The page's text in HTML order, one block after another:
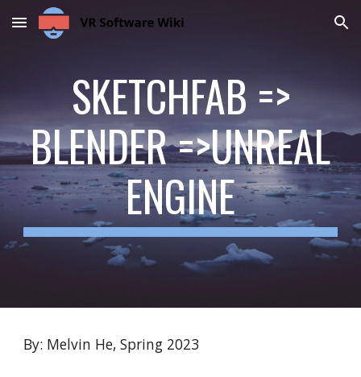
Skip to main content Skip to navigation
SKETCHFAB =>
BLENDER =>UNREAL
ENGINE
By: Melvin He, Spring 2023